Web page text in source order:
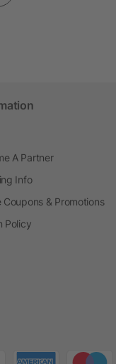
A Partner
Info
Coupons & Promotions
Policy